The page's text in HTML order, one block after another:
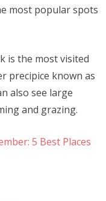
most popular spots
is the most visited
precipice known as
also see large
and grazing.
5 Best Places